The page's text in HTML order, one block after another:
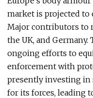
market is projected to
Major contributors to
the UK, and
ongoing efforts to
enforcement with
presently investing in
for its forces, leading